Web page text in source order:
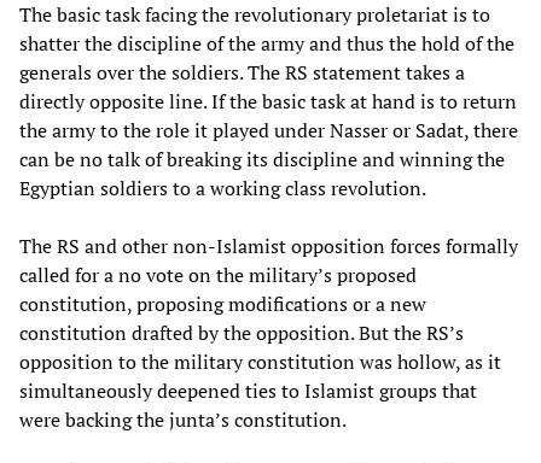
The basic task facing the revolutionary proletariat is to
shatter the discipline of the army and thus the hold of the
generals over the soldiers. The RS statement takes a
directly opposite line. If the basic task at hand is to return
the army to the role it played under Nasser or Sadat, there
can be no talk of breaking its discipline and winning the
Egyptian soldiers to a working class revolution.
The RS and other non-Islamist opposition forces formally
called for a no vote on the military’s proposed
constitution, proposing modifications or a new
constitution drafted by the opposition. But the RS’s
opposition to the military constitution was hollow, as it
simultaneously deepened ties to Islamist groups that
were backing the junta’s constitution.